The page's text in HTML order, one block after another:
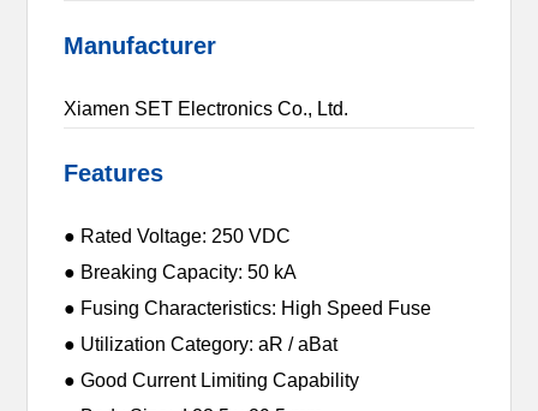
Manufacturer
Xiamen SET Electronics Co., Ltd.
Features
● Rated Voltage: 250 VDC
● Breaking Capacity: 50 kA
● Fusing Characteristics: High Speed Fuse
● Utilization Category: aR / aBat
● Good Current Limiting Capability